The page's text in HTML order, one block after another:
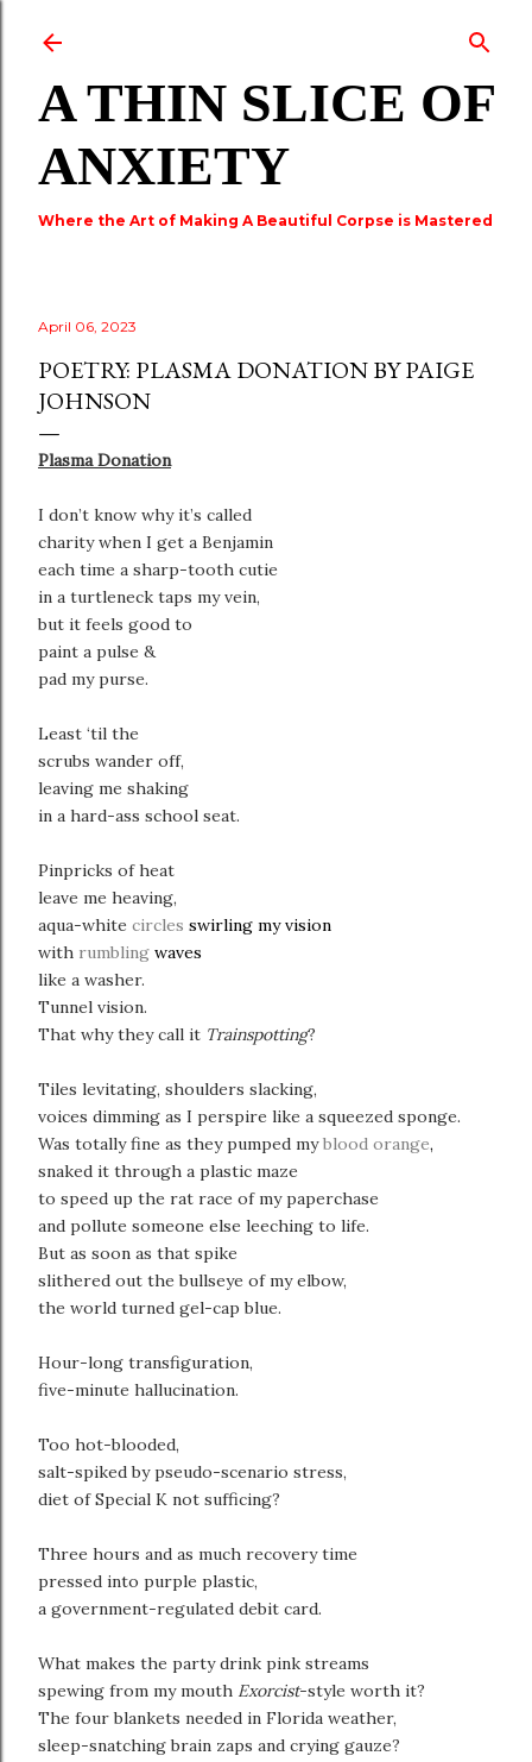
A THIN SLICE OF
ANXIETY
Where the Art of Making A Beautiful Corpse is Mastered
April 06, 2023
POETRY: PLASMA DONATION BY PAIGE
JOHNSON
Plasma Donation
I don’t know why it’s called
charity when I get a Benjamin
each time a sharp-tooth cutie
in a turtleneck taps my vein,
but it feels good to
paint a pulse &
pad my purse.
Least ‘til the
scrubs wander off,
leaving me shaking
in a hard-ass school seat.
Pinpricks of heat
leave me heaving,
aqua-white circles swirling my vision
with rumbling waves
like a washer.
Tunnel vision.
That why they call it Trainspotting?
Tiles levitating, shoulders slacking,
voices dimming as I perspire like a squeezed sponge.
Was totally fine as they pumped myblood orange,
snaked it through a plastic maze
to speed up the rat race of my paperchase
and pollute someone else leeching to life.
But as soon as that spike
slithered out the bullseye of my elbow,
the world turned gel-cap blue.
Hour-long transfiguration,
five-minute hallucination.
Too hot-blooded,
salt-spiked by pseudo-scenario stress,
diet of Special K not sufficing?
Three hours and as much recovery time
pressed into purple plastic,
a government-regulated debit card.
What makes the party drink pink streams
spewing from my mouth Exorcist-style worth it?
The four blankets needed in Florida weather,
sleep-snatching brain zaps and crying gauze?